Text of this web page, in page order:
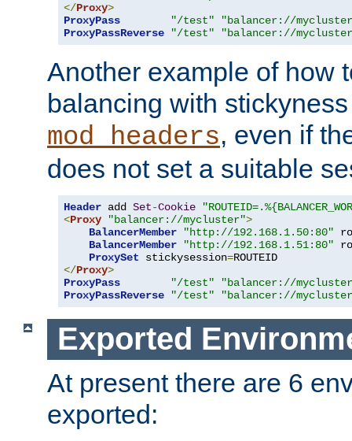
</Proxy>
ProxyPass
"/test"
"balancer://
ProxyPassReverse
"/test" "balancer://
Another example of how
balancing with
mod_headers, even if
does not set a suitable
Header add Set-Cookie
<Proxy "balancer://mycluster">
BalancerMember
"http://192.168.1.50:80"
BalancerMember
"http://192.168.1.51:80"
ProxySet stickysession=
</Proxy>
ProxyPass
"/test"
"balancer://
ProxyPassReverse
"/test" "balancer://
Exported
At present there are 6
exported: